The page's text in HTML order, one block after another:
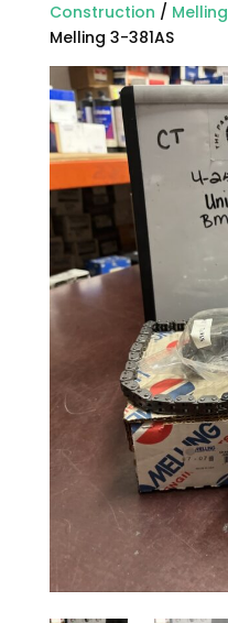
Construction / Melling
Melling 3-381AS